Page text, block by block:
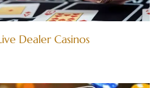
Dealer Casinos